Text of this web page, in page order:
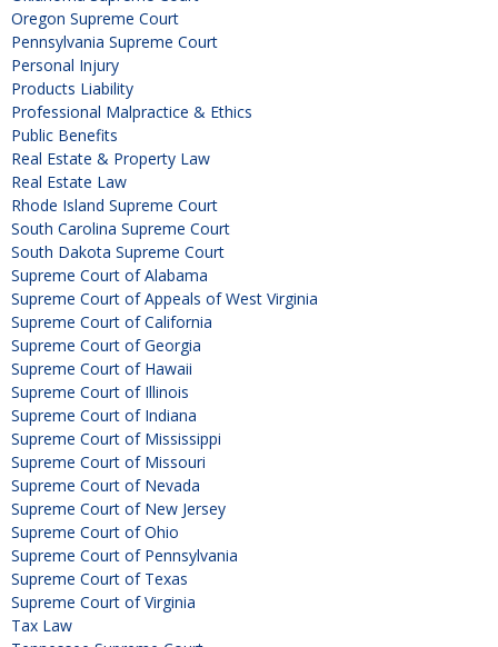
Oregon Supreme Court
Pennsylvania Supreme Court
Personal Injury
Products Liability
Professional Malpractice & Ethics
Public Benefits
Real Estate & Property Law
Real Estate Law
Rhode Island Supreme Court
South Carolina Supreme Court
South Dakota Supreme Court
Supreme Court of Alabama
Supreme Court of Appeals of West Virginia
Supreme Court of California
Supreme Court of Georgia
Supreme Court of Hawaii
Supreme Court of Illinois
Supreme Court of Indiana
Supreme Court of Mississippi
Supreme Court of Missouri
Supreme Court of Nevada
Supreme Court of New Jersey
Supreme Court of Ohio
Supreme Court of Pennsylvania
Supreme Court of Texas
Supreme Court of Virginia
Tax Law